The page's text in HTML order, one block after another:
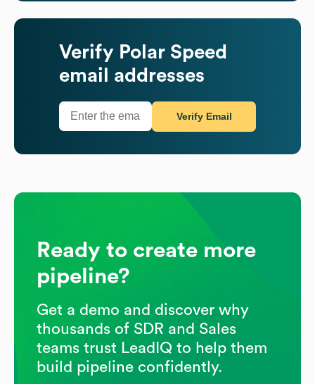
Verify Polar Speed
email addresses
Verify Email
Ready to create more
pipeline?
Get a demo and discover why
thousands of SDR and Sales
teams trust LeadIQ to help them
build pipeline confidently.